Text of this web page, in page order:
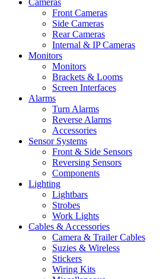
Front Cameras
Side Cameras
Rear Cameras
Internal & IP Cameras
Monitors
Monitors
Brackets & Looms
Screen Interfaces
Alarms
Turn Alarms
Reverse Alarms
Accessories
Sensor Systems
Front & Side Sensors
Reversing Sensors
Components
Lighting
Lightbars
Strobes
Work Lights
Cables & Accessories
Camera & Trailer Cables
Suzies & Wireless
Stickers
Wiring Kits